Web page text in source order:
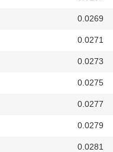
0.0269
0.0271
0.0273
0.0275
0.0277
0.0279
0.0281